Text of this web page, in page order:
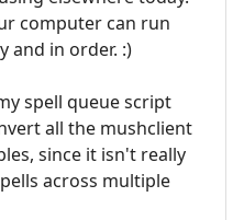
computer can run
and in order. :)
spell queue script
all the mushclient
since it isn't really
across multiple